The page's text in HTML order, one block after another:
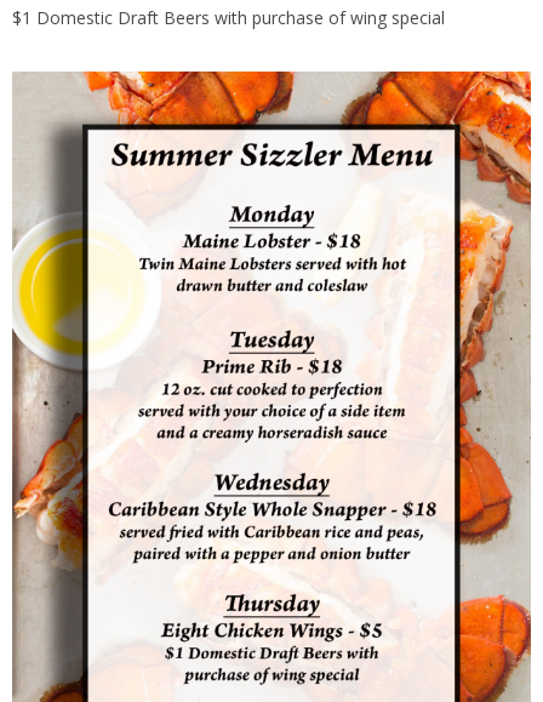
$1 Domestic Draft Beers with purchase of wing special